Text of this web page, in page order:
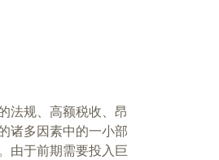
法规、高额税收、昂
诸多因素中的一小部
由于前期需要投入巨